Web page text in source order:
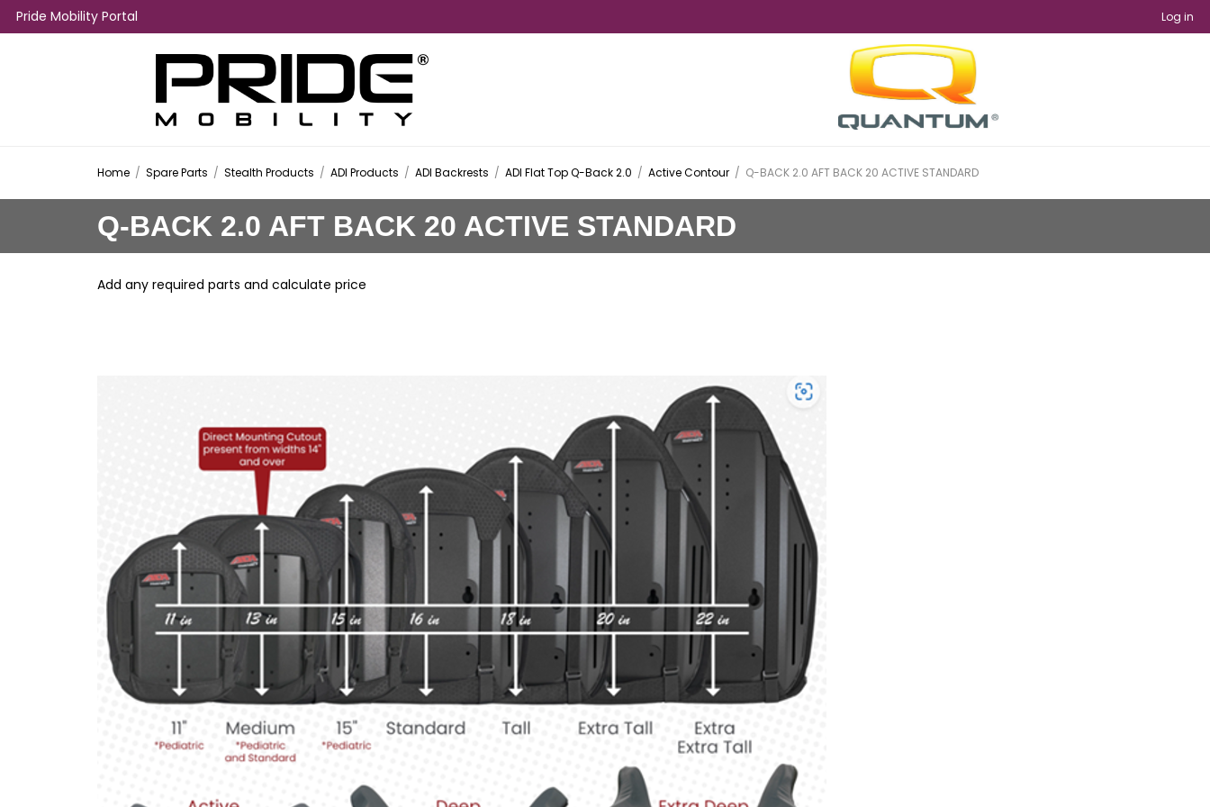
Pride Mobility Portal Log in
Home / Spare Parts / Stealth Products / ADI Products / ADI Backrests / ADI Flat Top Q-Back 2.0 / Active Contour / Q-BACK 2.0 AFT BACK 20 ACTIVE STANDARD
Q-BACK 2.0 AFT BACK 20 ACTIVE STANDARD
Add any required parts and calculate price